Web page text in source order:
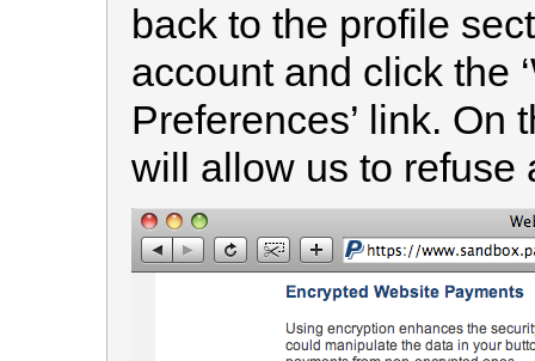
back to the profile
account and click the
Preferences’ link. On
will allow us to refuse